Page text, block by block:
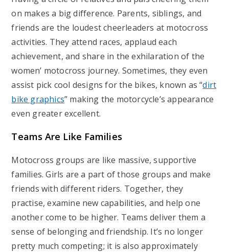
on makes a big difference. Parents, siblings, and
friends are the loudest cheerleaders at motocross
activities. They attend races, applaud each
achievement, and share in the exhilaration of the
women’ motocross journey. Sometimes, they even
assist pick cool designs for the bikes, known as “dirt
bike graphics” making the motorcycle’s appearance
even greater excellent.
Teams Are Like Families
Motocross groups are like massive, supportive
families. Girls are a part of those groups and make
friends with different riders. Together, they
practise, examine new capabilities, and help one
another come to be higher. Teams deliver them a
sense of belonging and friendship. It’s no longer
pretty much competing; it is also approximately